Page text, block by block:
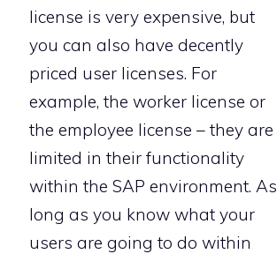
license is very expensive, but
you can also have decently
priced user licenses. For
example, the worker license or
the employee license – they are
limited in their functionality
within the SAP environment. As
long as you know what your
users are going to do within